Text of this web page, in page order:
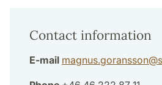
Contact information
E-mail magnus.goransson@